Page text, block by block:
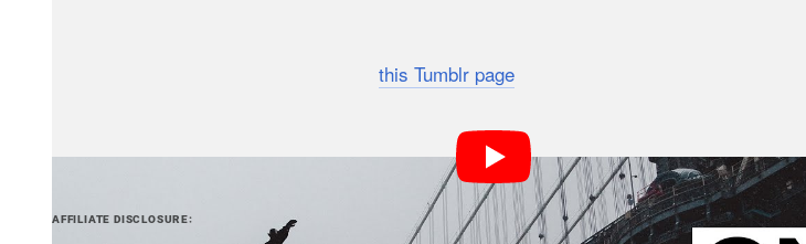
this Tumblr page
AFFILIATE DISCLOSURE PetaPixel articles may include affiliate links; we may earn a commission if you buy through one.